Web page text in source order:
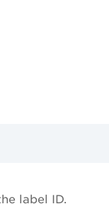
label ID.